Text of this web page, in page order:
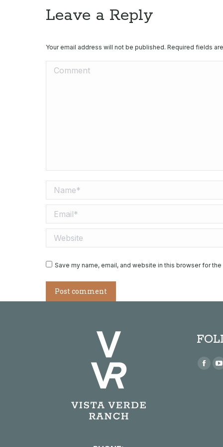
Leave a Reply
Your email address will not be published. Required fields
Comment
Name *
Email *
Website
Save my name, email, and website in this browser for
Post comment
Find